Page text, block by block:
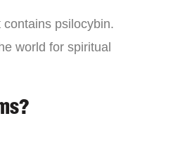
psilocybin.
world for spiritual